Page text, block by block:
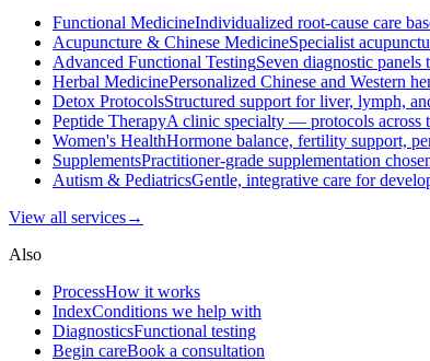
Functional MedicineIndividualized root-cause care
Acupuncture & Chinese MedicineSpecialist
Advanced Functional TestingSeven diagnostic
Herbal MedicinePersonalized Chinese and Western
Detox ProtocolsStructured support for liver, lymph,
Peptide TherapyA clinic specialty — protocols across
Women's HealthHormone balance, fertility support,
SupplementsPractitioner-grade supplementation
Autism & PediatricsGentle, integrative care for
View all services→
Also
ProcessHow it works
IndexConditions we help with
DiagnosticsFunctional testing
Begin careBook a consultation